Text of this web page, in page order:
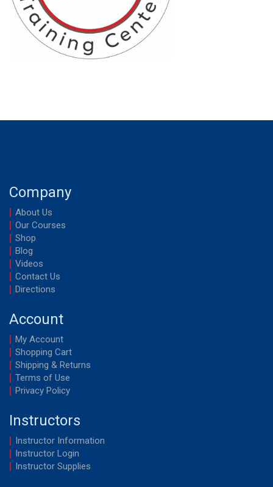
Company
About Us
Our Courses
Shop
Blog
Videos
Contact Us
Directions
Account
My Account
Shopping Cart
Shipping & Returns
Terms of Use
Privacy Policy
Instructors
Instructor Information
Instructor Login
Instructor Supplies